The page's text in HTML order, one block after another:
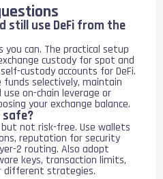
still use DeFi from the
you can. The practical setup
custody for spot and
custody accounts for DeFi.
selectively, maintain
on-chain leverage or
your exchange balance.
not risk-free. Use wallets
reputation for security
2 routing. Also adopt
keys, transaction limits,
different strategies.